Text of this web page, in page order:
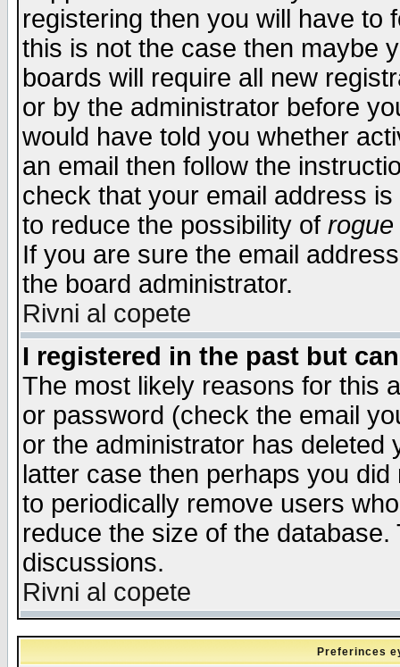
registering then you will have to
this is not the case then maybe
boards will require all new
or by the administrator before
would have told you whether
an email then follow the
check that your email address
to reduce the possibility of rogue
If you are sure the email
the board administrator.
Rivni al copete
I registered in the past but
The most likely reasons for this
or password (check the email
or the administrator has
latter case then perhaps you
to periodically remove users
reduce the size of the
discussions.
Rivni al copete
Preferinces